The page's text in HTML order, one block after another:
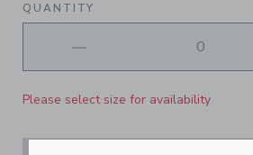
QUANTITY
Please select size for availability